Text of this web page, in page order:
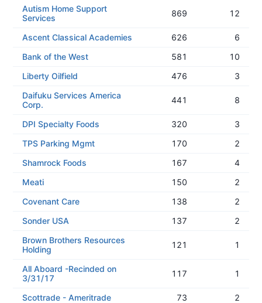
Autism Home Support
Services
869 12
Ascent Classical Academies 626
6
Bank of the West
581
10
Liberty Oilfield
476
3
Daifuku Services America
Corp.
441 8
DPI Specialty Foods 320
3
TPS Parking Mgmt
170
2
Shamrock Foods
167
4
Meati
150
2
Covenant Care
138
2
Sonder USA
137
2
Brown Brothers Resources
Holding
121 1
All Aboard -Recinded on
3/31/17
117 1
Scottrade - Ameritrade 73
2